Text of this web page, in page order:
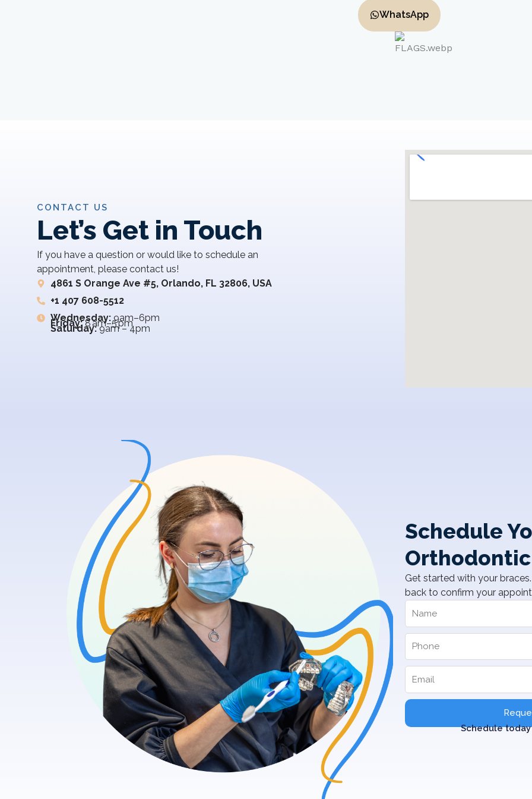
WhatsApp
CONTACT US
Let’s Get in Touch
If you have a question or would like to schedule an
appointment, please contact us!
4861 S Orange Ave #5, Orlando, FL 32806, USA
+1 407 608-5512
Wednesday:9am–6pm
Friday:8 am–5 pm
Saturday:9am – 4pm
Schedule
Get started with your
back to confirm your
Schedule